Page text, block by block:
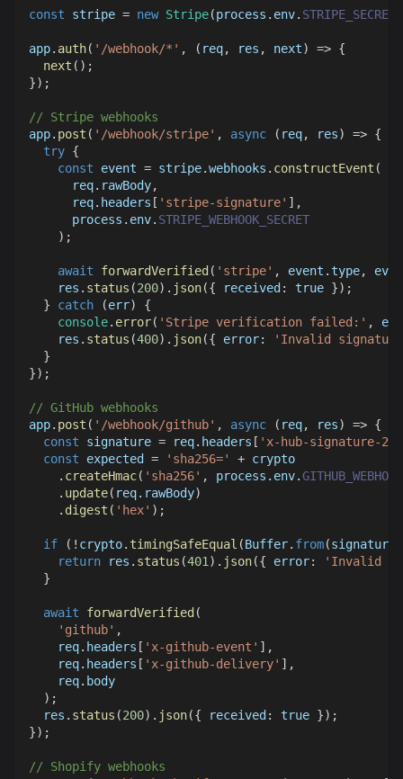
const stripe = new Stripe(process . env.
app. auth( '/webhook/*' , ( req, res , next) => {
next ( ) ;
}) ;
// Stripe webhooks
app. post ( '/webhook/stripe' , async ( req, res) => {
try {
const event = stripe.webhooks . constructEvent (
      req
. rawBody,
      req
. headers [ 'stripe-signature' ] ,
      process
. env. STRIPE_WEBHOOK_SECRET
) ;
await forwardVerified ( 'stripe' , event .type,
    res
. status (200) . json({ received : true }) ;
}
catch (err)
{
console. error( 'Stripe verification failed:' ,
err
    res
. status (400) . json({ error:
'Invalid
}
}) ;
// GitHub webhooks
app. post ( '/webhook/github' , async ( req, res) => {
const signature = req. headers [ 'x-hub-signature-
const expected = 'sha256=' + crypto
. createHmac( 'sha256' , process . env.
. update( req. rawBody)
. digest ( 'hex' ) ;
if ( ! crypto. timingSafeEqual (Buffer. from(signature
return res . status (401) . json({ error:
'Invalid
}
await forwardVerified (
'github' ,
    req
. headers [ 'x-github-event' ] ,
    req
. headers [ 'x-github-delivery' ] ,
    req
. body
) ;
  res
. status (200) . json({ received : true }) ;
}) ;
// Shopify webhooks